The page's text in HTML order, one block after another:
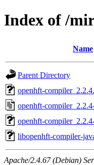
Index of /
Name
Parent Directory
openhft-
openhft-
openhft-
libopenhft-compiler-
Apache/2.4.67 (Debian)